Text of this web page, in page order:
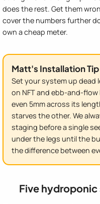
does the rest. Get them
cover the numbers further
own a cheap meter.
Matt's Installation Tip
Set your system up dead
on NFT and ebb-and-
even 5mm across its
starves the other. We
staging before a single
under the legs until the
the difference between
Five